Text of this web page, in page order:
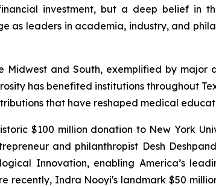
investment, but a deep belief in
as leaders in academia, industry, and
and South, exemplified by major
has benefited institutions throughout
that have reshaped medical
$100 million donation to New York
and philanthropist Desh
Innovation, enabling America’s
recently, Indra Nooyi's landmark $50